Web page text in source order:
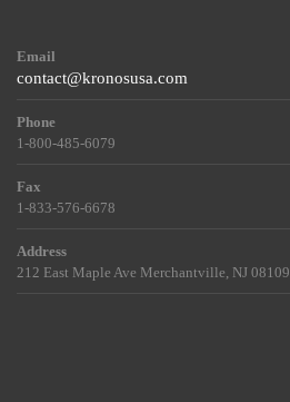
Email
contact@kronosusa.com
Phone
1-800-485-6079
Fax
1-833-576-6678
Address
212 East Maple Ave Merchantville, NJ 08109